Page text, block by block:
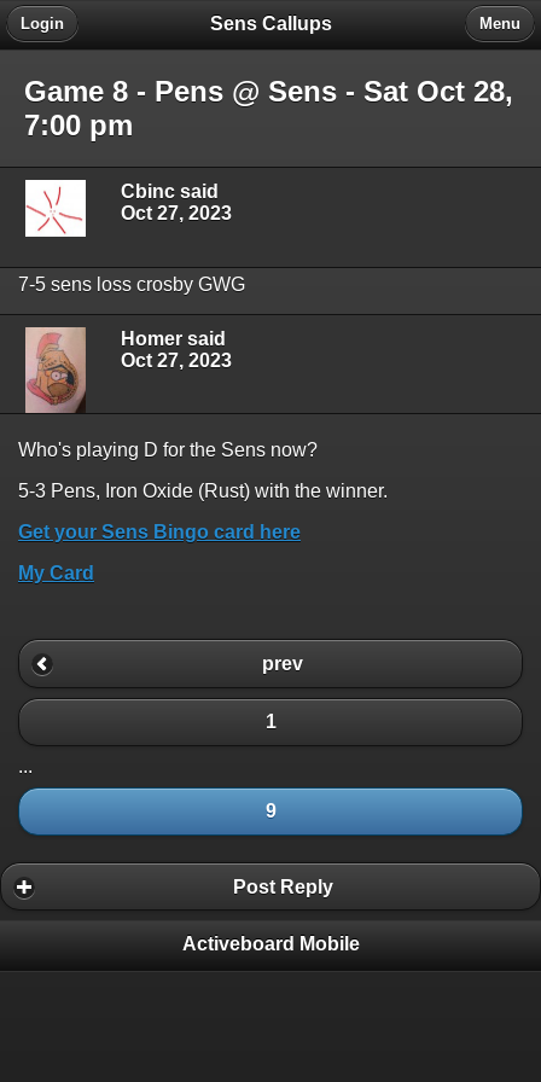
Sens Callups
Login Menu
Game 8 - Pens @ Sens - Sat Oct 28,
7:00 pm
Cbinc said
Oct 27, 2023
7-5 sens loss crosby GWG
Homer said
Oct 27, 2023
Who's playing D for the Sens now?
5-3 Pens, Iron Oxide (Rust) with the winner.
Get your Sens Bingo card here
My Card
prev
1
...
9
Post Reply
Activeboard Mobile